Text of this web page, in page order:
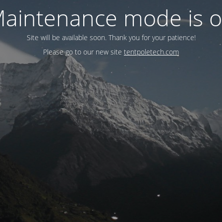
mode is
Site will be available soon. Thank you for your patience!
Please go to our new site tentpoletech.com